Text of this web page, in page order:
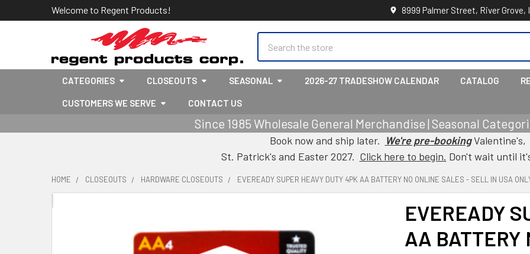
Welcome to Regent Products! 8999 Palmer Street, River Grove,
CATEGORIES CLOSEOUTS SEASONAL 2026-27 TRADESHOW CALENDAR CATALOG
CUSTOMERS WE SERVE CONTACT US
Since 1985 Wholesale General Merchandise | Seasonal
Book now and ship later. We're pre-bookingValentine's,
St. Patrick's and Easter 2027. Click here to begin. Don't wait until
HOME CLOSEOUTS HARDWARE CLOSEOUTS EVEREADY SUPER HEAVY DUTY 4PK AA BATTERY NO ONLINE SALES - SELL IN USA
EVEREADY
AA BATTERY